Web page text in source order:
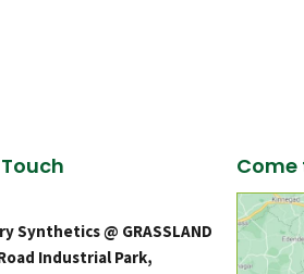
Synthetics @ GRASSLAND
Industrial Park,